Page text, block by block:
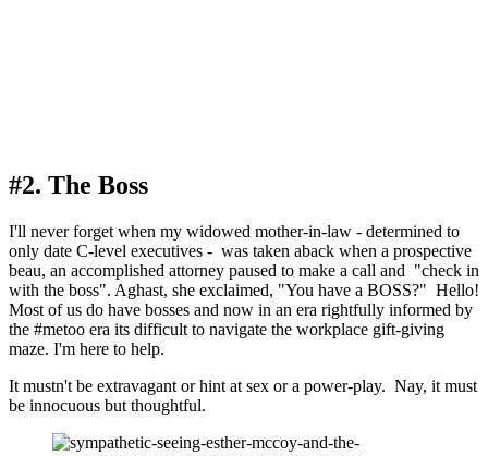
#2. The Boss
I'll never forget when my widowed mother-in-law - determined to
only date C-level executives -  was taken aback when a prospective
beau, an accomplished attorney paused to make a call and  "check in
with the boss". Aghast, she exclaimed, "You have a BOSS?"  Hello!
Most of us do have bosses and now in an era rightfully informed by
the #metoo era its difficult to navigate the workplace gift-giving
maze. I'm here to help.
It mustn't be extravagant or hint at sex or a power-play.  Nay, it must
be innocuous but thoughtful.